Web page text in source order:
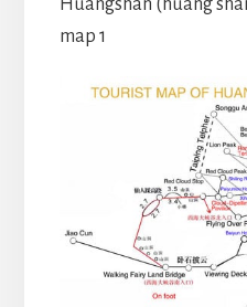
Huangshan (huang
map 1